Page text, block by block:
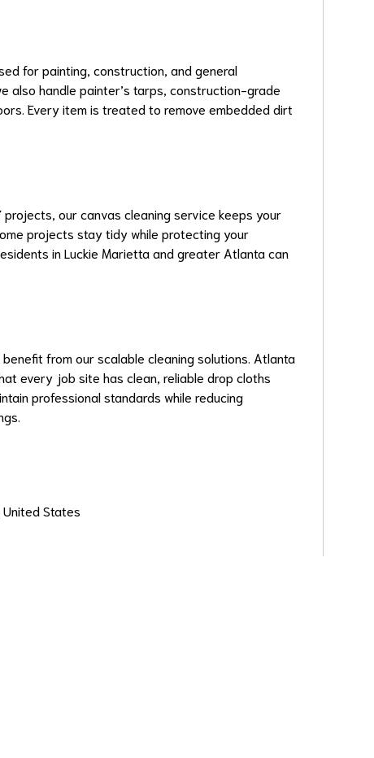
for painting, construction, and general
also handle painter’s tarps, construction-grade
Every item is treated to remove embedded dirt
our canvas cleaning service keeps your
projects stay tidy while protecting your
in Luckie Marietta and greater Atlanta can
from our scalable cleaning solutions. Atlanta
every job site has clean, reliable drop cloths
professional standards while reducing
United States